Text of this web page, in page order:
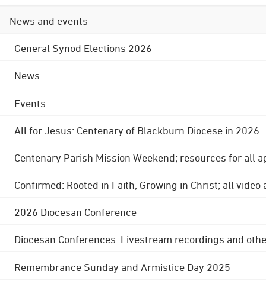
News and events
General Synod Elections 2026
News
Events
All for Jesus: Centenary of Blackburn Diocese in 2026
Centenary Parish Mission Weekend; resources for all
Confirmed: Rooted in Faith, Growing in Christ; all
2026 Diocesan Conference
Diocesan Conferences: Livestream recordings and
Remembrance Sunday and Armistice Day 2025